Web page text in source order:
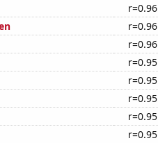
r=0.96
r=0.96
r=0.96
r=0.95
r=0.95
r=0.95
r=0.95
r=0.95